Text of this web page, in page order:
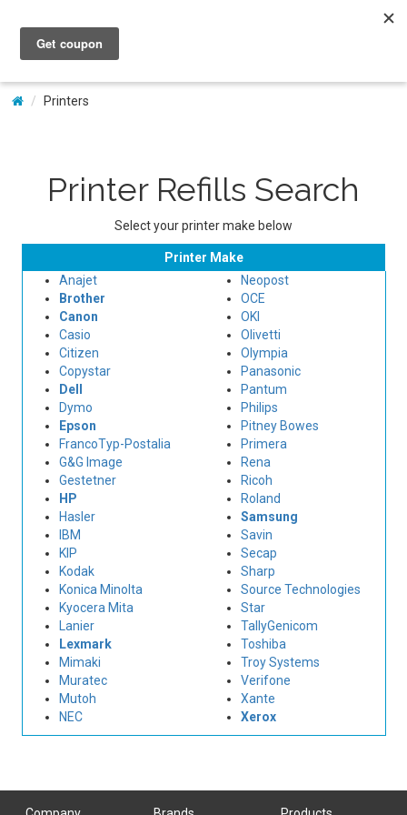
My Account
Printers
Printer Refills Search
Select your printer make below
Printer Make
Anajet
Brother
Canon
Casio
Citizen
Copystar
Dell
Dymo
Epson
FrancoTyp-Postalia
G&G Image
Gestetner
HP
Hasler
IBM
KIP
Kodak
Konica Minolta
Kyocera Mita
Lanier
Lexmark
Mimaki
Muratec
Mutoh
NEC
Neopost
OCE
OKI
Olivetti
Olympia
Panasonic
Pantum
Philips
Pitney Bowes
Primera
Rena
Ricoh
Roland
Samsung
Savin
Secap
Sharp
Source Technologies
Star
TallyGenicom
Toshiba
Troy Systems
Verifone
Xante
Xerox